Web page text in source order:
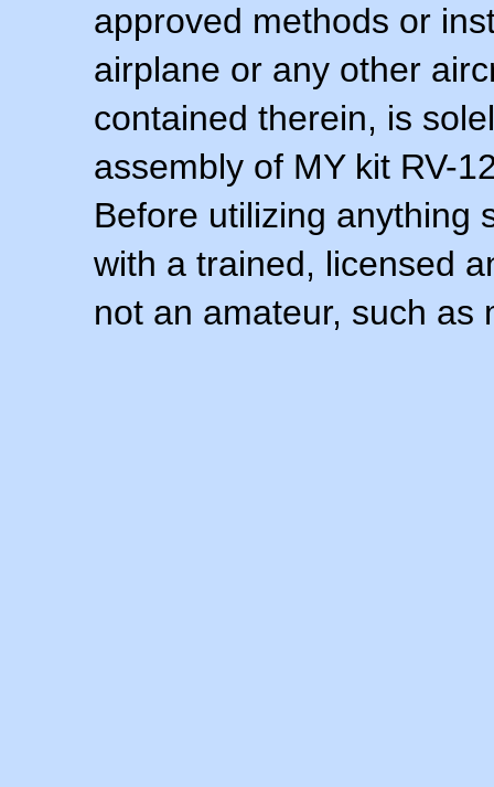
approved methods or
airplane or any other
contained therein, is
assembly of MY kit RV-
Before utilizing anything
with a trained, licensed
not an amateur, such as